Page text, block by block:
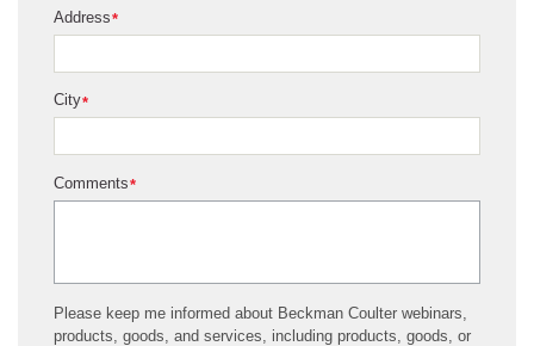
*
Address
*
City
*
Comments
Please keep me informed about Beckman Coulter webinars,
products, goods, and services, including products, goods, or